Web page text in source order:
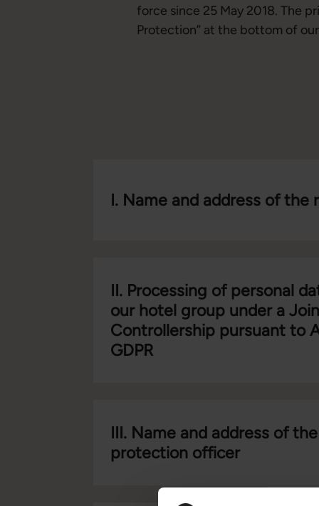
force since 25 May 2018. The
Protection” at the bottom of
I. Name and address of the
II. Processing of personal
our hotel group under a
Controllership pursuant to
GDPR
III. Name and address of
protection officer